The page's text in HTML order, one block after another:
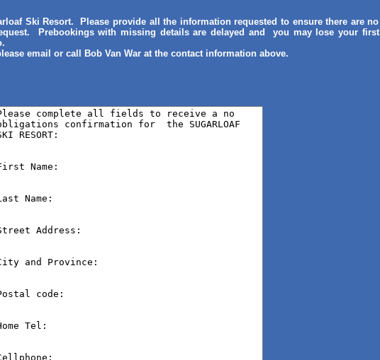
Ski Resort. Please provide all the information requested to ensure there are no
Prebookings with missing details are delayed and you may lose your first
email or call Bob Van War at the contact information above.